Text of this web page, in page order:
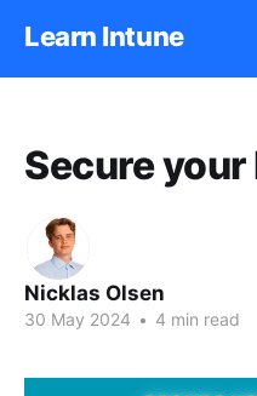
Learn Intune
Secure
Nicklas Olsen
30 May 2024 • 4 min read